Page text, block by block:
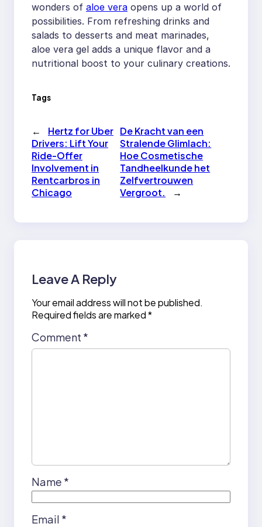
wonders of aloe vera opens up a world of
possibilities. From refreshing drinks and
salads to desserts and meat marinades,
aloe vera gel adds a unique flavor and a
nutritional boost to your culinary creations.
Tags
←
Hertz for Uber
Drivers: Lift Your
Ride-Offer
Involvement in
Rentcarbros in
Chicago
De Kracht van een
Stralende Glimlach:
Hoe Cosmetische
Tandheelkunde het
Zelfvertrouwen
Vergroot.
→
Leave A Reply
Your email address will not be published.
Required fields are marked*
Comment *
Name *
Email *